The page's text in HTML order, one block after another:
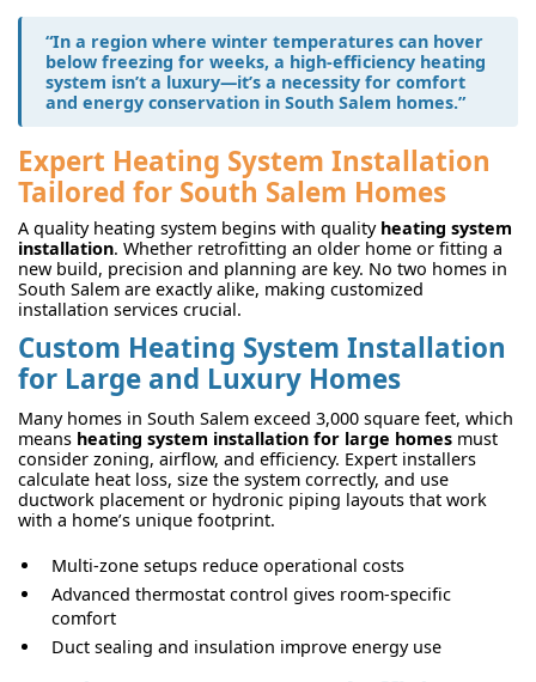
“In a region where winter temperatures can hover
below freezing for weeks, a high-efficiency heating
system isn’t a luxury—it’s a necessity for comfort
and energy conservation in South Salem homes.”
Expert Heating System Installation
Tailored for South Salem Homes
A quality heating system begins with quality heating system
installation. Whether retrofitting an older home or fitting a
new build, precision and planning are key. No two homes in
South Salem are exactly alike, making customized
installation services crucial.
Custom Heating System Installation
for Large and Luxury Homes
Many homes in South Salem exceed 3,000 square feet, which
means heating system installation for large homes must
consider zoning, airflow, and efficiency. Expert installers
calculate heat loss, size the system correctly, and use
ductwork placement or hydronic piping layouts that work
with a home’s unique footprint.
Multi-zone setups reduce operational costs
Advanced thermostat control gives room-specific
comfort
Duct sealing and insulation improve energy use